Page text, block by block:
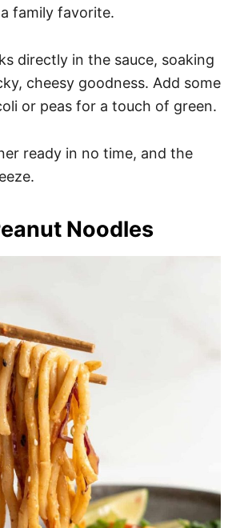
family favorite.
directly in the sauce, soaking
cheesy goodness. Add some
or peas for a touch of green.
ready in no time, and the
Noodles